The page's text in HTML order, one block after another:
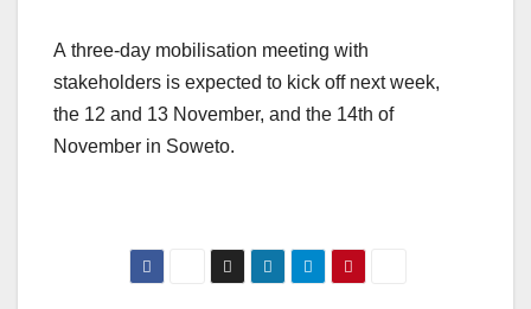
A three-day mobilisation meeting with
stakeholders is expected to kick off next week,
the 12 and 13 November, and the 14th of
November in Soweto.